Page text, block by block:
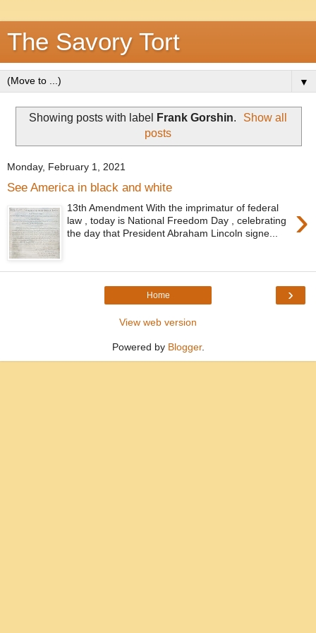
The Savory Tort
▼
Showing posts with label Frank Gorshin.
Show all
posts
Monday, February 1, 2021
See America in black and white
›
13th Amendment With the imprimatur of federal
law , today is National Freedom Day , celebrating
the day that President Abraham Lincoln signe...
›
Home
View web version
Powered by Blogger.